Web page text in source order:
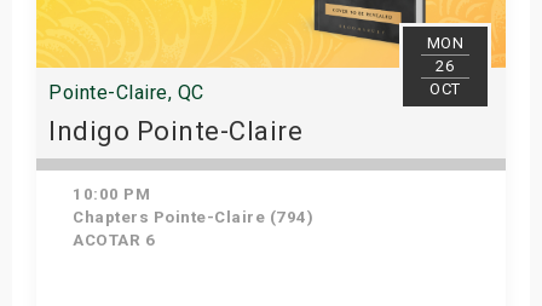
MON
26
OCT
Pointe-Claire, QC
Indigo Pointe-Claire
10:00 PM
Chapters Pointe-Claire (794)
ACOTAR 6